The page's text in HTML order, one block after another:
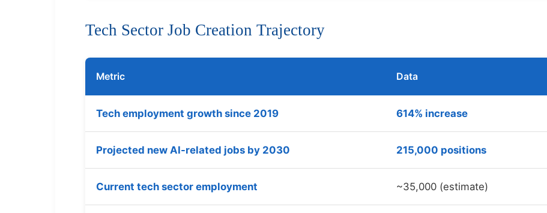
Tech Sector Job Creation Trajectory
Metric Data
Tech employment growth since 2019 614% increase
Projected new AI-related jobs by 2030 215,000 positions
Current tech sector employment ~35,000 (estimate)